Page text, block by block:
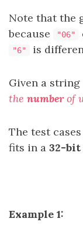
Note that the
because
"06"
"6" is
Given a string
the numberof
The test
fits in a 32-bit
Example 1: